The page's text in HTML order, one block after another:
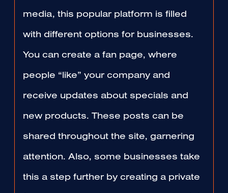
media, this popular platform is filled
with different options for businesses.
You can create a fan page, where
people “like” your company and
receive updates about specials and
new products. These posts can be
shared throughout the site, garnering
attention. Also, some businesses take
this a step further by creating a private